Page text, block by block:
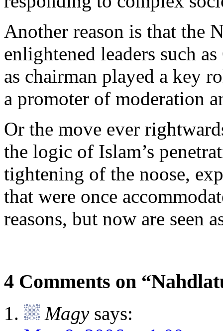
Another reason is that the
enlightened leaders such
as chairman played a key
a promoter of moderation
Or the move ever
the logic of Islam’s
tightening of the noose,
that were once
reasons, but now are seen
4 Comments on
Magy says: